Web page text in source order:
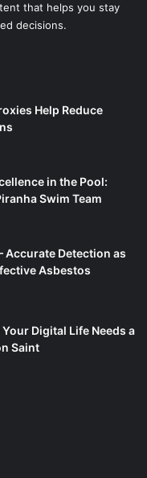
that helps you stay
decisions.
Help Reduce
in the Pool:
Swim Team
Accurate Detection as
Asbestos
Digital Life Needs a
Saint